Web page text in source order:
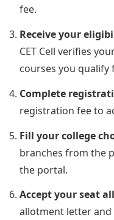
fee.
Receive your
CET Cell verifies
courses you qualify
Complete
registration fee to
Fill your college
branches from the
the portal.
Accept your seat
allotment letter